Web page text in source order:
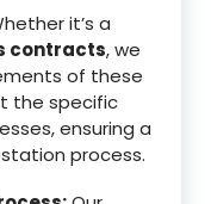
it’s a
contracts, we
of these
the specific
ensuring a
process.